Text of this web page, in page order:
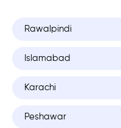
Rawalpindi
Islamabad
Karachi
Peshawar